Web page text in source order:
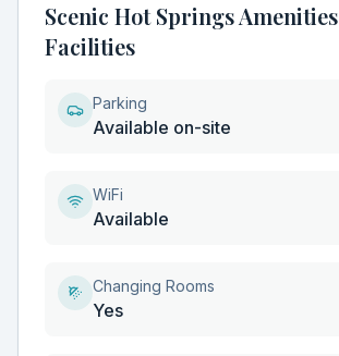
Scenic Hot Springs
Facilities
Parking
Available on-site
WiFi
Available
Changing Rooms
Yes